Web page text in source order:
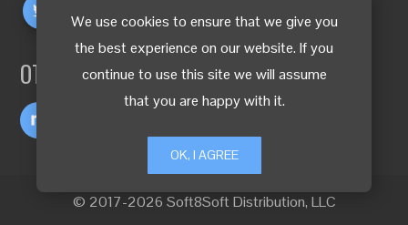
We use cookies to ensure that we give you
the best experience on our website. If you
continue to use this site we will assume
that you are happy with it.
OK, I AGREE
OTHER LANGUAGES
© 2017-2026 Soft8Soft Distribution, LLC